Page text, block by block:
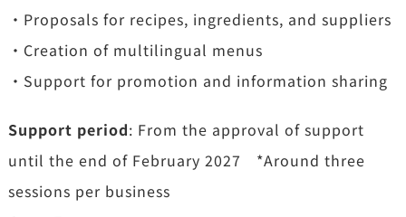
・Proposals for recipes, ingredients, and suppliers
・Creation of multilingual menus
・Support for promotion and information sharing
Support period: From the approval of support
until the end of February 2027 *Around three
sessions per business